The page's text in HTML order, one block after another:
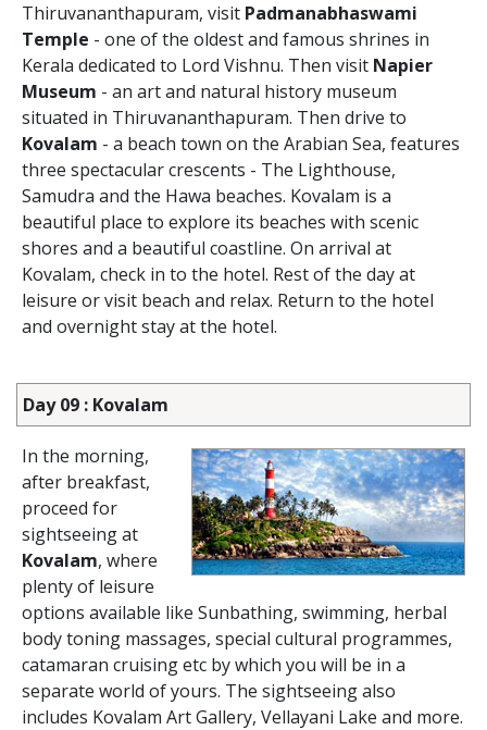
Thiruvananthapuram, visit Padmanabhaswami
Temple - one of the oldest and famous shrines in
Kerala dedicated to Lord Vishnu. Then visit Napier
Museum - an art and natural history museum
situated in Thiruvananthapuram. Then drive to
Kovalam - a beach town on the Arabian Sea, features
three spectacular crescents - The Lighthouse,
Samudra and the Hawa beaches. Kovalam is a
beautiful place to explore its beaches with scenic
shores and a beautiful coastline. On arrival at
Kovalam, check in to the hotel. Rest of the day at
leisure or visit beach and relax. Return to the hotel
and overnight stay at the hotel.
Day 09 : Kovalam
In the morning,
after breakfast,
proceed for
sightseeing at
Kovalam, where
plenty of leisure
options available like Sunbathing, swimming, herbal
body toning massages, special cultural programmes,
catamaran cruising etc by which you will be in a
separate world of yours. The sightseeing also
includes Kovalam Art Gallery, Vellayani Lake and more.